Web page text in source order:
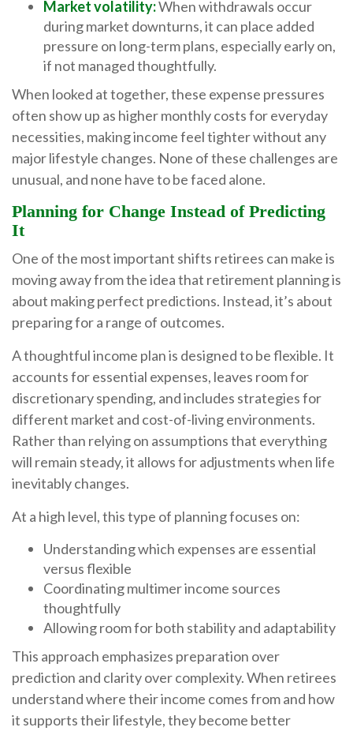
Market volatility:When withdrawals occur
during market downturns, it can place added
pressure on long-term plans, especially early on,
if not managed thoughtfully.
When looked at together, these expense pressures
often show up as higher monthly costs for everyday
necessities, making income feel tighter without any
major lifestyle changes. None of these challenges are
unusual, and none have to be faced alone.
Planning for Change Instead of Predicting
It
One of the most important shifts retirees can make is
moving away from the idea that retirement planning is
about making perfect predictions. Instead, it’s about
preparing for a range of outcomes.
A thoughtful income plan is designed to be flexible. It
accounts for essential expenses, leaves room for
discretionary spending, and includes strategies for
different market and cost-of-living environments.
Rather than relying on assumptions that everything
will remain steady, it allows for adjustments when life
inevitably changes.
At a high level, this type of planning focuses on:
Understanding which expenses are essential
versus flexible
Coordinating multimer income sources
thoughtfully
Allowing room for both stability and adaptability
This approach emphasizes preparation over
prediction and clarity over complexity. When retirees
understand where their income comes from and how
it supports their lifestyle, they become better